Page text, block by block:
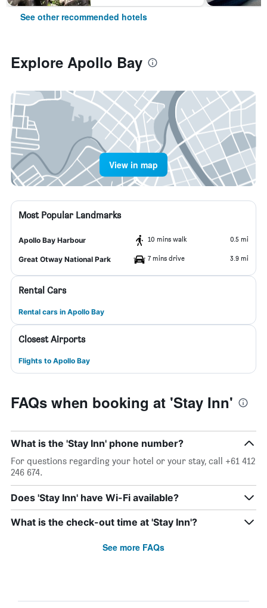
See other recommended hotels
Explore Apollo Bay
View in map
Most Popular Landmarks
Apollo Bay Harbour 10 mins walk 0.5 mi
Great Otway National Park 7 mins drive 3.9 mi
Rental Cars
Rental cars in Apollo Bay
Closest Airports
Flights to Apollo Bay
FAQs when booking at 'Stay Inn'
What is the 'Stay Inn' phone number?
For questions regarding your hotel or your stay, call +61 412
246 674.
Does 'Stay Inn' have Wi-Fi available?
What is the check-out time at 'Stay Inn'?
See more FAQs